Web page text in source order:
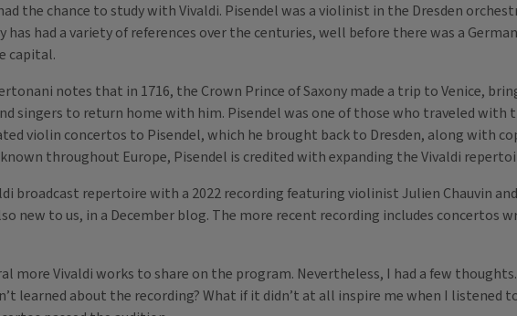
the chance to study with Vivaldi. Pisendel was a violinist in the Dresden
has had a variety of references over the centuries, well before there was a
capital.
notes that in 1716, the Crown Prince of Saxony made a trip to Venice,
singers to return home with him. Pisendel was one of those who traveled
violin concertos to Pisendel, which he brought back to Dresden, along with
throughout Europe, Pisendel is credited with expanding the Vivaldi
broadcast repertoire with a 2022 recording featuring violinist Julien Chauvin
new to us, in a December blog. The more recent recording includes concertos
more Vivaldi works to share on the program. Nevertheless, I had a few
learned about the recording? What if it didn’t at all inspire me when I listened